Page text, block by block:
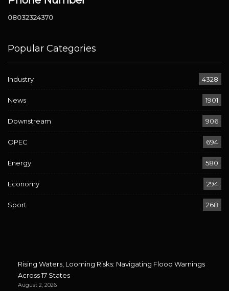
08032324370
Popular Categories
Industry 4328
News 1901
Downstream 906
OPEC 694
Energy 580
Economy 294
Sport 268
Rising Waters, Looming Risks: Navigating Flood Warnings
Across 17 States
August 2, 2026